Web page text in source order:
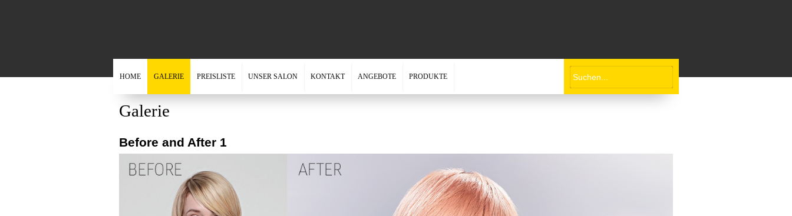
HOME GALERIE PREISLISTE UNSER SALON KONTAKT ANGEBOTE PRODUKTE
Galerie
Before and After 1